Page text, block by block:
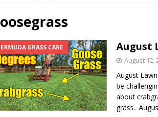
GRASS CARE August
August 12,
August
be
about
grass.